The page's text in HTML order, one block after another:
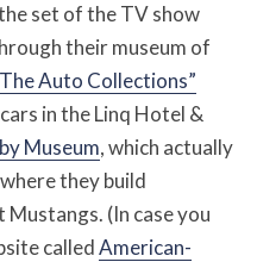
set of the TV show
their museum of
Auto Collections”
in the Linq Hotel &
Museum, which actually
they build
(In case you
calledAmerican-